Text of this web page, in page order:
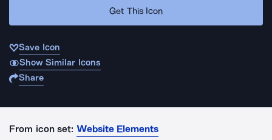
Get This Icon
Save Icon
Show Similar Icons
Share
From icon set: Website Elements